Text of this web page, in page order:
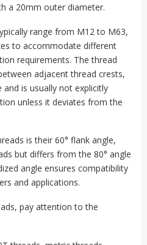
a 20mm outer diameter.
range from M12 to M63,
to accommodate different
requirements. The thread
adjacent thread crests,
is usually not explicitly
unless it deviates from the
is their 60° flank angle,
but differs from the 80° angle
angle ensures compatibility
and applications.
pay attention to the